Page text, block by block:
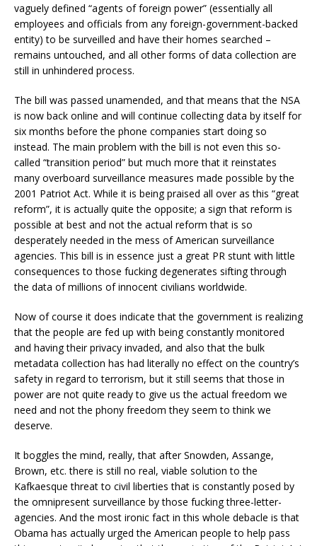
vaguely defined “agents of foreign power” (essentially all
employees and officials from any foreign-government-backed
entity) to be surveilled and have their homes searched –
remains untouched, and all other forms of data collection are
still in unhindered process.
The bill was passed unamended, and that means that the NSA
is now back online and will continue collecting data by itself for
six months before the phone companies start doing so
instead. The main problem with the bill is not even this so-
called “transition period” but much more that it reinstates
many overboard surveillance measures made possible by the
2001 Patriot Act. While it is being praised all over as this “great
reform”, it is actually quite the opposite; a sign that reform is
possible at best and not the actual reform that is so
desperately needed in the mess of American surveillance
agencies. This bill is in essence just a great PR stunt with little
consequences to those fucking degenerates sifting through
the data of millions of innocent civilians worldwide.
Now of course it does indicate that the government is realizing
that the people are fed up with being constantly monitored
and having their privacy invaded, and also that the bulk
metadata collection has had literally no effect on the country’s
safety in regard to terrorism, but it still seems that those in
power are not quite ready to give us the actual freedom we
need and not the phony freedom they seem to think we
deserve.
It boggles the mind, really, that after Snowden, Assange,
Brown, etc. there is still no real, viable solution to the
Kafkaesque threat to civil liberties that is constantly posed by
the omnipresent surveillance by those fucking three-letter-
agencies. And the most ironic fact in this whole debacle is that
Obama has actually urged the American people to help pass